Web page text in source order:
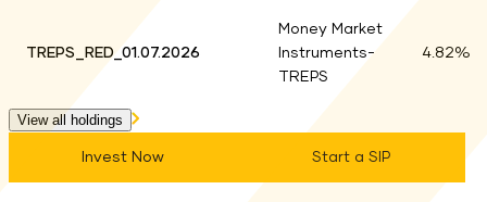
TREPS_RED_01.07.2026
Money Market
Instruments-
TREPS
4.82%
View all holdings
Invest Now Start a SIP